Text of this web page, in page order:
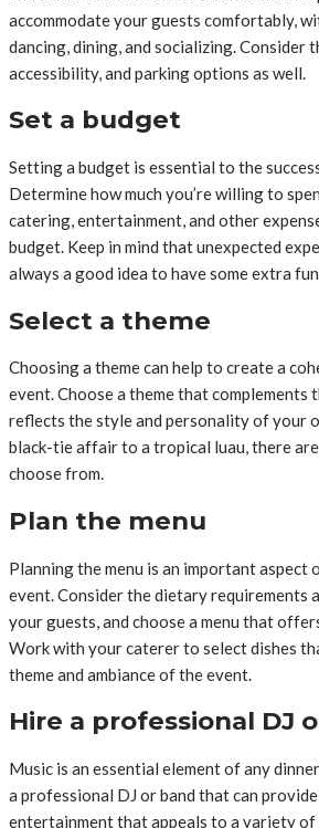
accommodate your guests comfortably,
dancing, dining, and socializing. Consider
accessibility, and parking options as well.
Set a budget
Setting a budget is essential to the
Determine how much you’re willing to
catering, entertainment, and other
budget. Keep in mind that unexpected
always a good idea to have some extra
Select a theme
Choosing a theme can help to create a
event. Choose a theme that complements
reflects the style and personality of your
black-tie affair to a tropical luau, there
choose from.
Plan the menu
Planning the menu is an important aspect
event. Consider the dietary requirements
your guests, and choose a menu that
Work with your caterer to select dishes
theme and ambiance of the event.
Hire a professional DJ
Music is an essential element of any
a professional DJ or band that can
entertainment that appeals to a variety of